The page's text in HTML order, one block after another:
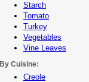
Starch
Tomato
Turkey
Vegetables
Vine Leaves
By Cuisine:
Creole